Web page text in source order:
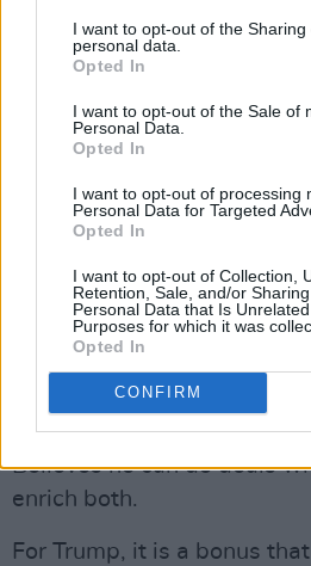
I want to opt-out of the Sharing
personal data.
Opted In
I want to opt-out of the Sale of
Personal Data.
Opted In
I want to opt-out of processing
Personal Data for Targeted
Opted In
I want to opt-out of Collection,
Retention, Sale, and/or
Personal Data that Is
Purposes for which it was
Opted In
CONFIRM
would-be tyrant, with not
for human rights, truth,
saving human lives, even
children.
One of the most sickening
is that there are occasions
something deeply immoral
pretends to care about
endlessly nauseating. He
Vladimir Putin. Admires
clever guy. Would like to
Putin exerts overRussian
Believes he can do deals
enrich both.
For Trump, it is a bonus